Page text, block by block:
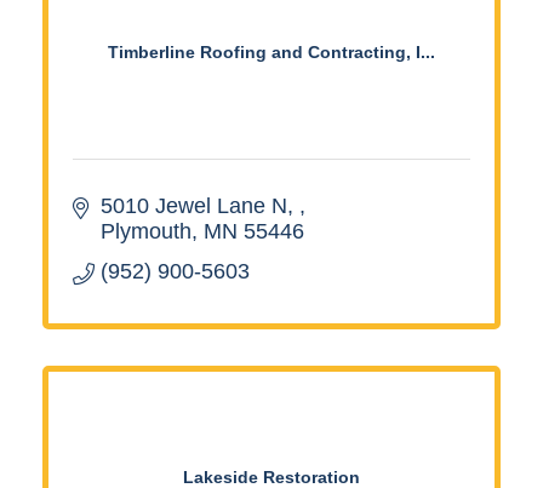
Timberline Roofing and Contracting, I...
5010 Jewel Lane N,
Plymouth MN 55446
(952) 900-5603
Lakeside Restoration